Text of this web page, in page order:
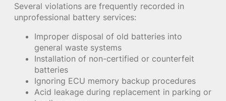
Several violations are frequently recorded in
unprofessional battery services:
Improper disposal of old batteries into
general waste systems
Installation of non-certified or counterfeit
batteries
Ignoring ECU memory backup procedures
Acid leakage during replacement in parking or